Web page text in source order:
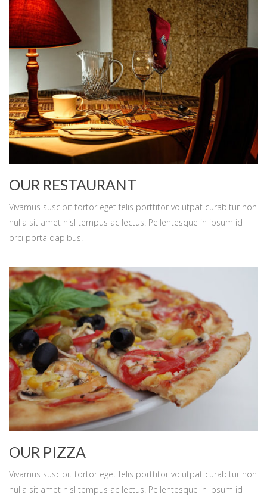
OUR RESTAURANT
Vivamus suscipit tortor eget felis porttitor volutpat curabitur non
nulla sit amet nisl tempus ac lectus. Pellentesque in ipsum id
orci porta dapibus.
OUR PIZZA
Vivamus suscipit tortor eget felis porttitor volutpat curabitur non
nulla sit amet nisl tempus ac lectus. Pellentesque in ipsum id